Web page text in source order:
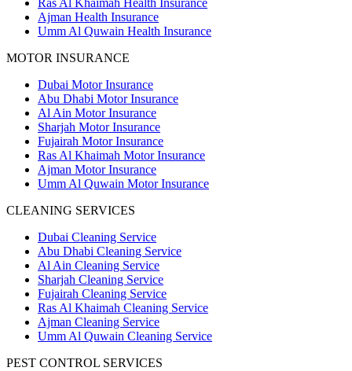
Ras Al Khaimah Health Insurance
Ajman Health Insurance
Umm Al Quwain Health Insurance
MOTOR INSURANCE
Dubai Motor Insurance
Abu Dhabi Motor Insurance
Al Ain Motor Insurance
Sharjah Motor Insurance
Fujairah Motor Insurance
Ras Al Khaimah Motor Insurance
Ajman Motor Insurance
Umm Al Quwain Motor Insurance
CLEANING SERVICES
Dubai Cleaning Service
Abu Dhabi Cleaning Service
Al Ain Cleaning Service
Sharjah Cleaning Service
Fujairah Cleaning Service
Ras Al Khaimah Cleaning Service
Ajman Cleaning Service
Umm Al Quwain Cleaning Service
PEST CONTROL SERVICES